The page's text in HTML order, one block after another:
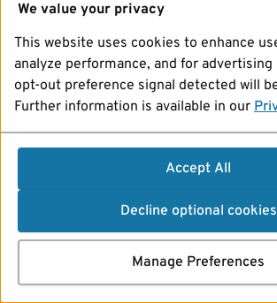
We value your privacy
This website uses cookies to enhance
analyze performance, and for advertising
opt-out preference signal detected will
Further information is available in our
Accept All
Decline optional cookies
Manage Preferences